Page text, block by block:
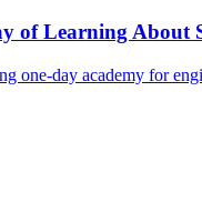
of Learning About
one-day academy for